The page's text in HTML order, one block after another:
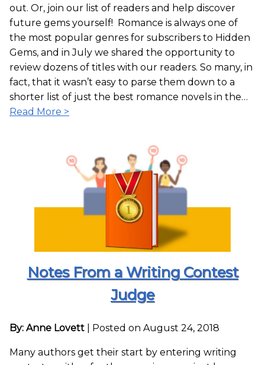
out. Or, join our list of readers and help discover
future gems yourself! Romance is always one of
the most popular genres for subscribers to Hidden
Gems, and in July we shared the opportunity to
review dozens of titles with our readers. So many, in
fact, that it wasn’t easy to parse them down to a
shorter list of just the best romance novels in the…
Read More >
Notes From a Writing Contest
Judge
By: Anne Lovett Posted on August 24, 2018
Many authors get their start by entering writing